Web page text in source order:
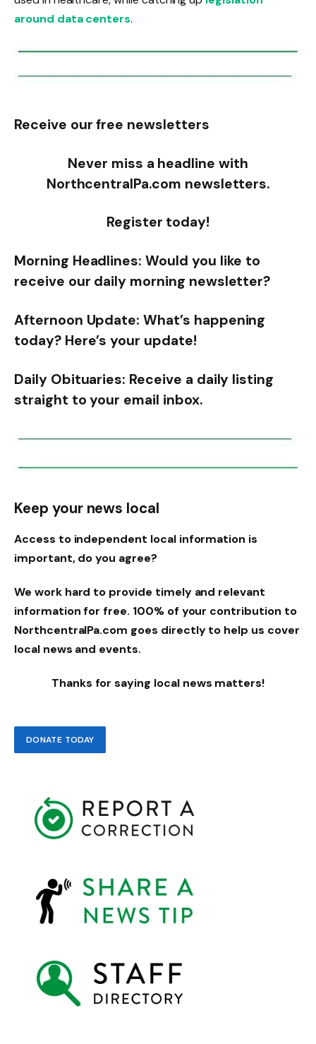
around data centers.
Receive our free newsletters
Never miss a headline with
NorthcentralPa.com newsletters.
Register today!
Morning Headlines: Would you like to
receive our daily morning newsletter?
Afternoon Update: What’s happening
today? Here’s your update!
Daily Obituaries: Receive a daily listing
straight to your email inbox.
Keep your news local
Access to independent local information is
important, do you agree?
We work hard to provide timely and relevant
information for free. 100% of your contribution to
NorthcentralPa.com goes directly to help us cover
local news and events.
Thanks for saying local news matters!
DONATE TODAY